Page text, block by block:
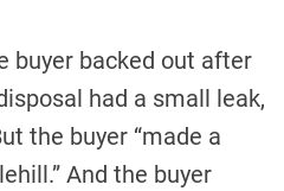
buyer backed out after
had a small leak,
the buyer “made a
And the buyer